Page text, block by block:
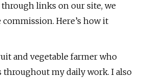
links on our site, we
Here’s how it
and vegetable farmer who
throughout my daily work. I also